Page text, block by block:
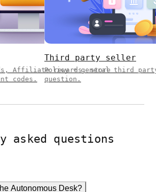
Affiliate rewards, store
codes.
Third party seller
Policy + general third
question.
asked questions
Autonomous Desk?